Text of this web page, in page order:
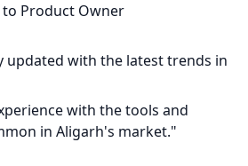
Product Owner
updated with the latest trends in
with the tools and
in Aligarh's market."